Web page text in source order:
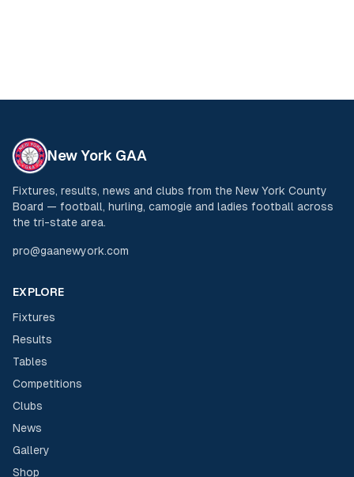
New York GAA
Fixtures, results, news and clubs from the New York County
Board — football, hurling, camogie and ladies football across
the tri-state area.
pro@gaanewyork.com
EXPLORE
Fixtures
Results
Tables
Competitions
Clubs
News
Gallery
Shop